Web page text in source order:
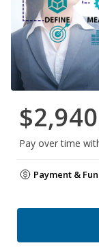
Pay over time
Payment &